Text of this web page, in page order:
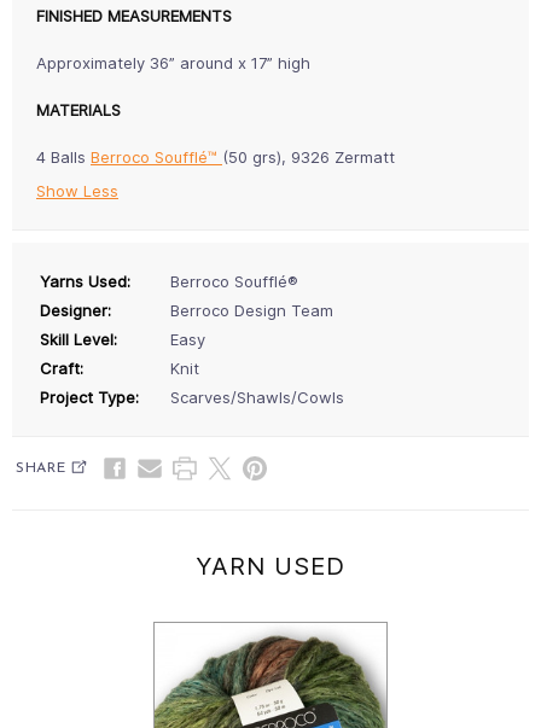
FINISHED MEASUREMENTS
Approximately 36” around x 17” high
MATERIALS
4 Balls Berroco Soufflé™ (50 grs), 9326 Zermatt
Show Less
Yarns Used:
Berroco Soufflé®
Designer:
Berroco Design Team
Skill Level:
Easy
Craft:
Knit
Project Type:
Scarves/Shawls/Cowls
SHARE
YARN USED